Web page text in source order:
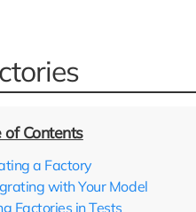
a Factory
with Your Model
Factories in Tests